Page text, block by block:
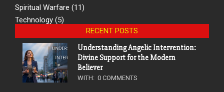
Spiritual Warfare (11)
Technology (5)
RECENT POSTS
Understanding Angelic Intervention:
Divine Support for the Modern
Believer
WITH: 0 COMMENTS